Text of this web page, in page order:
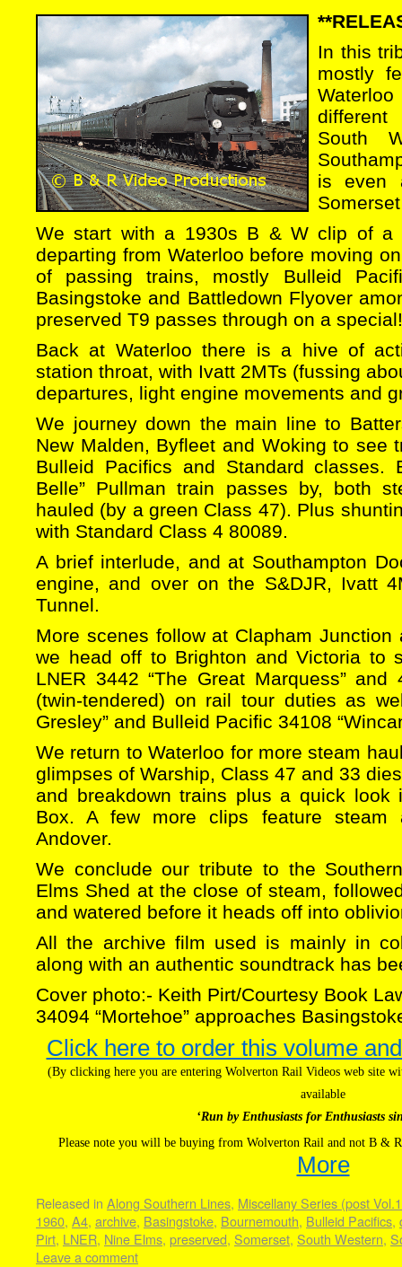
In this
mostly
South
is even
We start with a 1930s B & W clip of a
departing from Waterloo before moving
of passing trains, mostly Bulleid
Basingstoke and Battledown Flyover
preserved T9 passes through on a special!
Back at Waterloo there is a hive of
station throat, with Ivatt 2MTs (fussing
departures, light engine movements and
We journey down the main line to
New Malden, Byfleet and Woking to see
Bulleid Pacifics and Standard classes.
Belle” Pullman train passes by, both
hauled (by a green Class 47). Plus
with Standard Class 4 80089.
A brief interlude, and at Southampton
engine, and over on the S&DJR, Ivatt
Tunnel.
More scenes follow at Clapham Junction
we head off to Brighton and Victoria to
LNER 3442 “The Great Marquess” and
(twin-tendered) on rail tour duties as
Gresley” and Bulleid Pacific 34108
We return to Waterloo for more steam
glimpses of Warship, Class 47 and 33
and breakdown trains plus a quick look
Box. A few more clips feature steam
Andover.
We conclude our tribute to the
Elms Shed at the close of steam,
and watered before it heads off into
All the archive film used is mainly in
along with an authentic soundtrack has
Cover photo:- Keith Pirt/Courtesy Book
34094 “Mortehoe” approaches
Click here to order this volume
(By clicking here you are entering Wolverton Rail Videos web site
available
‘Run by Enthusiasts for Enthusiasts
Please note you will be buying from Wolverton Rail and not B &
More
Released in Along Southern Lines, Miscellany Series (post
1960, A4, archive, Basingstoke, Bournemouth, Bulleid Pacifics,
Pirt, LNER, Nine Elms, preserved, Somerset, South Western,
Leave a comment